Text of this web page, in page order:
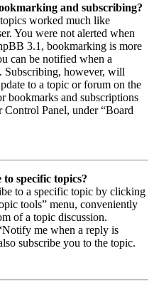
and subscribing?
worked much like
You were not alerted when
3.1, bookmarking is more
can be notified when a
Subscribing, however, will
to a topic or forum on the
bookmarks and subscriptions
Panel, under “Board
specific topics?
to a specific topic by clicking
tools” menu, conveniently
of a topic discussion.
me when a reply is
subscribe you to the topic.